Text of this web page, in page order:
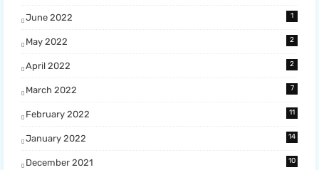
June 2022 1
May 2022 2
April 2022 2
March 2022 7
February 2022 11
January 2022 14
December 2021 10